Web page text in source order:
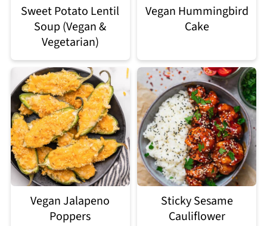
Sweet Potato Lentil
Soup (Vegan &
Vegetarian)
Vegan Hummingbird
Cake
Vegan Jalapeno
Poppers
Sticky Sesame
Cauliflower